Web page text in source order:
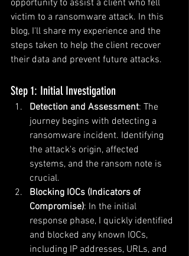
opportunity to assist a client who fell
victim to a ransomware attack. In this
blog, I'll share my experience and the
steps taken to help the client recover
their data and prevent future attacks.
Step 1: Initial Investigation
Detection and Assessment: The
journey begins with detecting a
ransomware incident. Identifying
the attack's origin, affected
systems, and the ransom note is
crucial.
Blocking IOCs (Indicators of
Compromise): In the initial
response phase, I quickly identified
and blocked any known IOCs,
including IP addresses, URLs, and